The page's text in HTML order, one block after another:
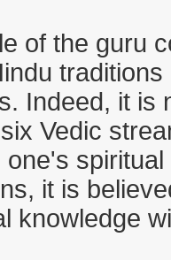
of the guru
Indeed, it is
Vedic
one's
it is
knowledge